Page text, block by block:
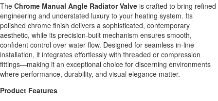
The Chrome Manual Angle Radiator Valve is crafted to bring refined
engineering and understated luxury to your heating system. Its
polished chrome finish delivers a sophisticated, contemporary
aesthetic, while its precision‑built mechanism ensures smooth,
confident control over water flow. Designed for seamless in‑line
installation, it integrates effortlessly with threaded or compression
fittings—making it an exceptional choice for discerning environments
where performance, durability, and visual elegance matter.
Product Features